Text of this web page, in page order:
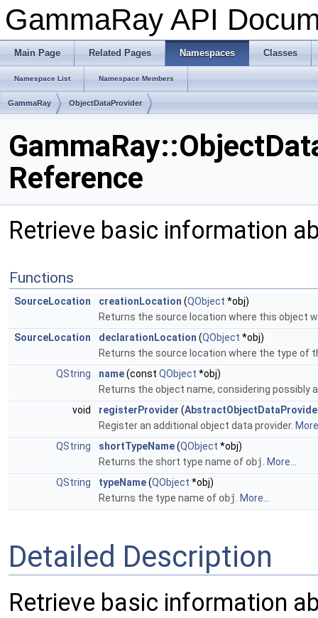
GammaRay API
Main Page Related Pages Namespaces Classes
Namespace List Namespace Members
GammaRay ObjectDataProvider
Reference
Retrieve basic information
Functions
SourceLocation creationLocation (QObject *obj)
Returns the source location where this object
SourceLocation
declarationLocation (QObject *obj)
Returns the source location where the type of
QString
name(const QObject *obj)
Returns the object name, considering possibly
void
registerProvider (
Register an additional object data provider.
QString
shortTypeName(QObject *obj)
Returns the short type name of obj
More...
QString
typeName(QObject *obj)
Returns the type name of obj More...
Detailed Description
Retrieve basic information